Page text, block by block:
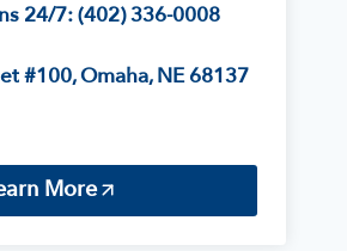
24/7: (402) 336-0008
#100, Omaha, NE 68137
More